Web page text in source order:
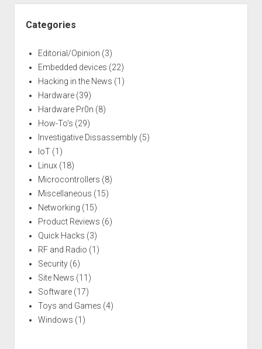
Categories
Editorial/Opinion (3)
Embedded devices (22)
Hacking in the News (1)
Hardware(39)
Hardware Pr0n (8)
How-To's (29)
Investigative Dissassembly(5)
IoT(1)
Linux (18)
Microcontrollers (8)
Miscellaneous (15)
Networking (15)
Product Reviews (6)
Quick Hacks (3)
RF and Radio (1)
Security(6)
Site News (11)
Software(17)
Toys and Games (4)
Windows (1)